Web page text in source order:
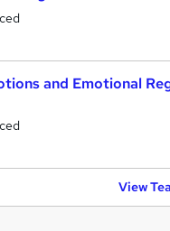
and Emotional
View